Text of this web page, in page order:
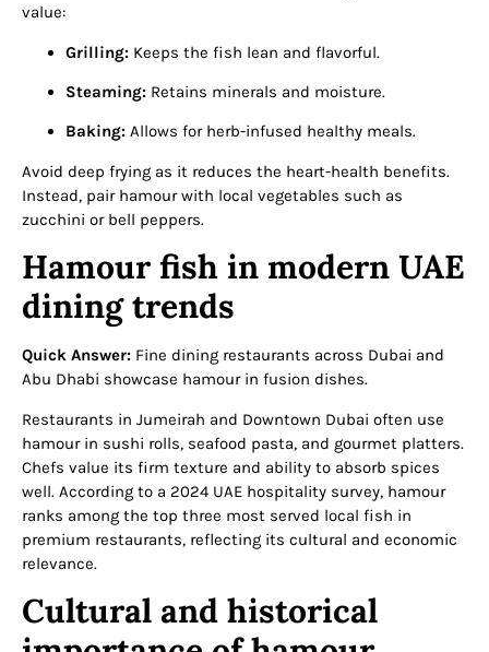
value:
Grilling: Keeps the fish lean and flavorful.
Steaming: Retains minerals and moisture.
Baking: Allows for herb-infused healthy meals.
Avoid deep frying as it reduces the heart-health benefits.
Instead, pair hamour with local vegetables such as
zucchini or bell peppers.
Hamour fish in modern UAE
dining trends
Quick Answer: Fine dining restaurants across Dubai and
Abu Dhabi showcase hamour in fusion dishes.
Restaurants in Jumeirah and Downtown Dubai often use
hamour in sushi rolls, seafood pasta, and gourmet platters.
Chefs value its firm texture and ability to absorb spices
well. According to a 2024 UAE hospitality survey, hamour
ranks among the top three most served local fish in
premium restaurants, reflecting its cultural and economic
relevance.
Cultural and historical